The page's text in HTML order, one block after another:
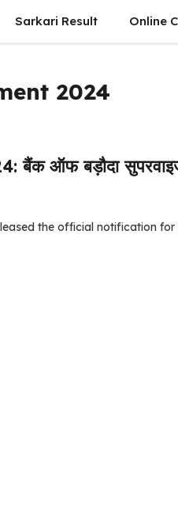
Sarkari Result Online
2024
ऑफ बड़ौदा
the official notification